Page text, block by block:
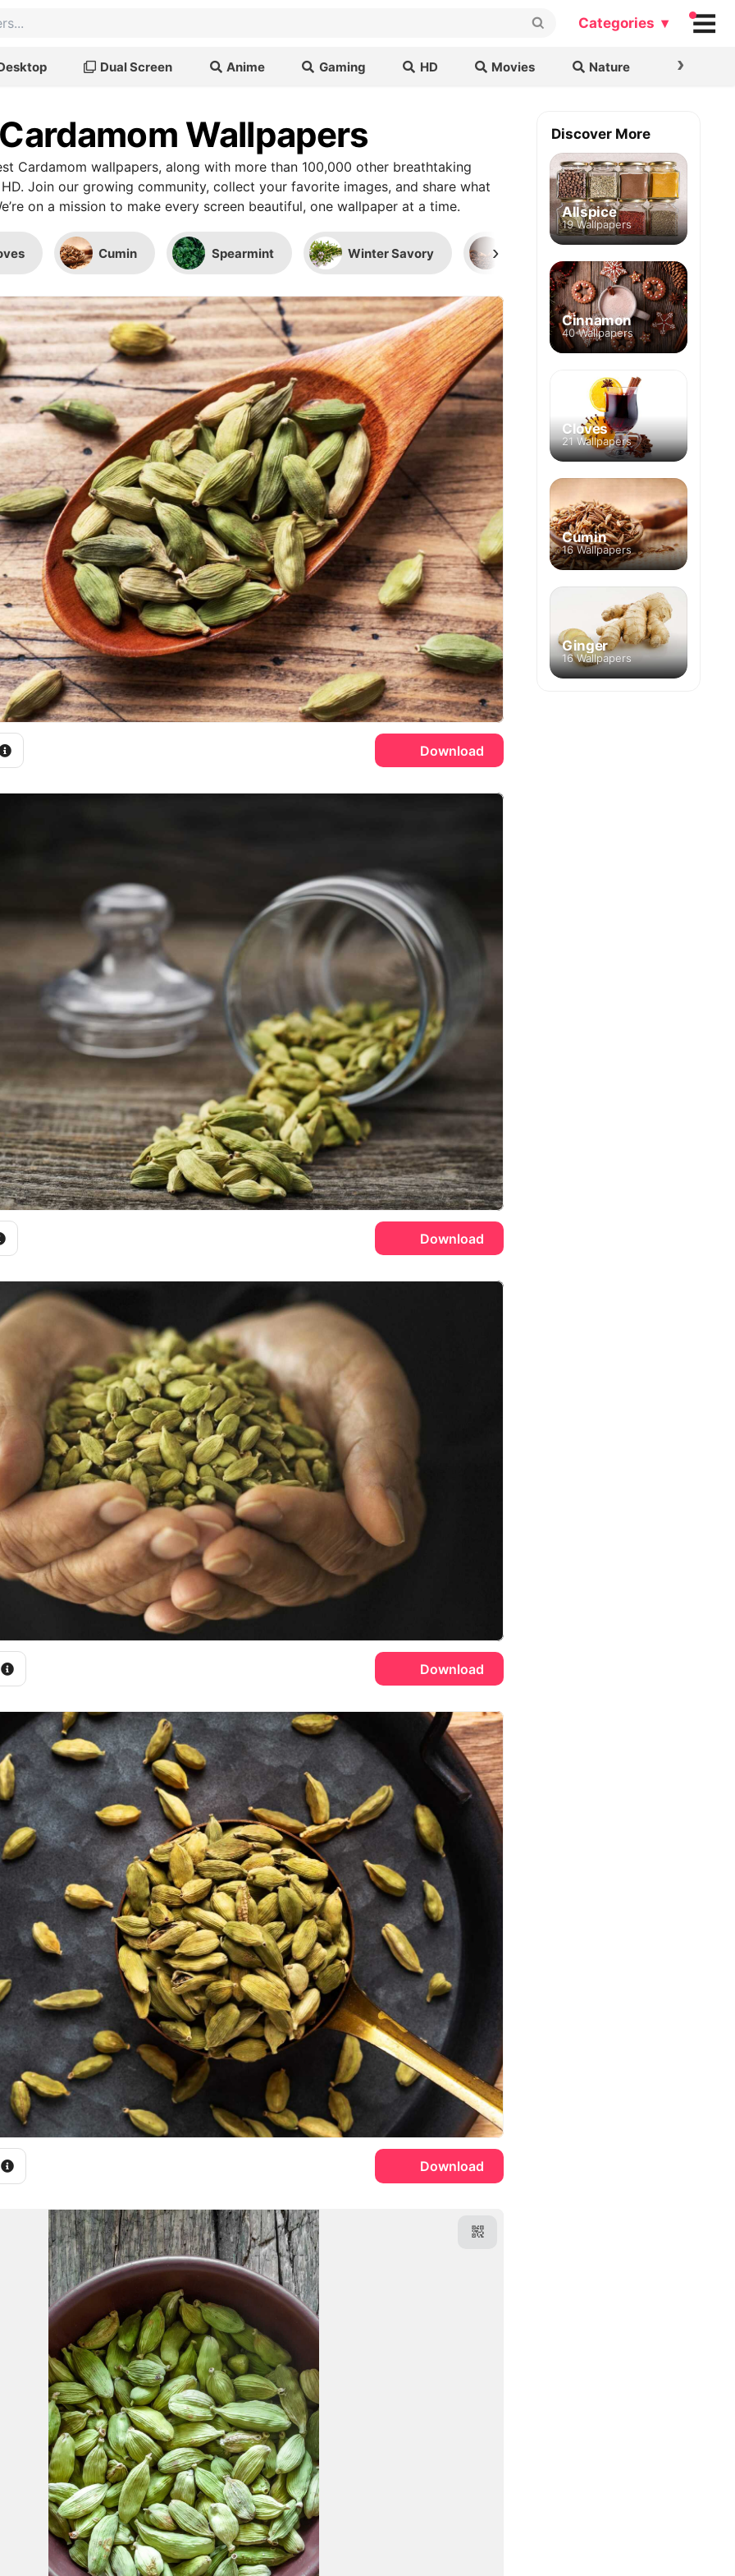
Categories ▾
Dual Screen Anime Gaming HD Movies Nature ›
Wallpapers
Cardamom wallpapers, along with more than 100,000 other breathtaking
Join our growing community, collect your favorite images, and share what
on a mission to make every screen beautiful, one wallpaper at a time.
Cumin Spearmint Winter Savory ›
Download
Download
Download
Download
Discover More
Allspice
19 Wallpapers
Cinnamon
40 Wallpapers
Cloves
21 Wallpapers
Cumin
16 Wallpapers
Ginger
16 Wallpapers